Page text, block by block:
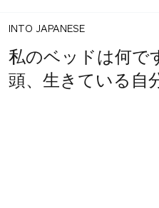
INTO JAPANESE
私のベッドは何で
頭、生きている自